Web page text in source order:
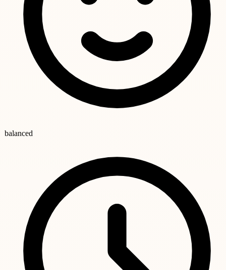
balanced